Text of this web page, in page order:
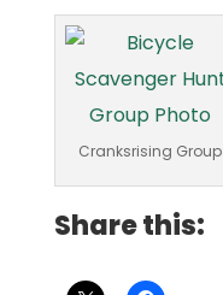
Cranksrising Group
Share this: